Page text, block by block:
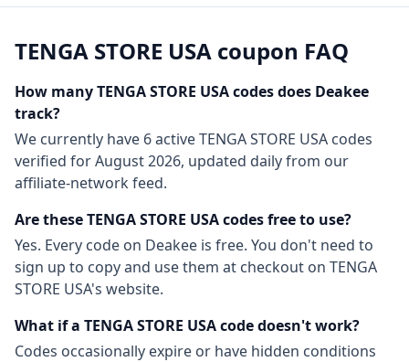
TENGA STORE USA coupon FAQ
How manyTENGA STORE USAcodes does Deakee
track?
We currently have 6activeTENGA STORE USA codes
verified forAugust 2026, updated daily from our
affiliate-network feed.
Are theseTENGA STORE USAcodes free to use?
Yes. Every code on Deakee is free. You don't need to
sign up to copy and use them at checkout on TENGA
STORE USA's website.
What if a TENGA STORE USAcode doesn't work?
Codes occasionally expire or have hidden conditions